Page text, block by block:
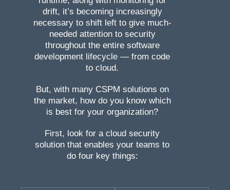
drift, it’s becoming increasingly
necessary to shift left to give much-
needed attention to security
throughout the entire software
development lifecycle — from code
to cloud.
But, with many CSPM solutions on
the market, how do you know which
is best for your organization?
First, look for a cloud security
solution that enables your teams to
do four key things: